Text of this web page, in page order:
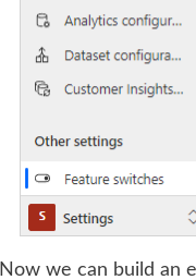
Now we can build an